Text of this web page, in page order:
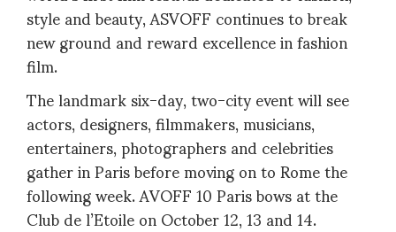
style and beauty, ASVOFF continues to break
new ground and reward excellence in fashion
film.
The landmark six-day, two-city event will see
actors, designers, filmmakers, musicians,
entertainers, photographers and celebrities
gather in Paris before moving on to Rome the
following week. AVOFF 10 Paris bows at the
Club de l’Etoile on October 12, 13 and 14.